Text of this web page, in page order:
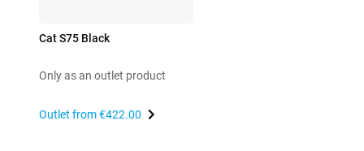
Cat S75 Black
Only as an outlet product
Outlet from€422.00